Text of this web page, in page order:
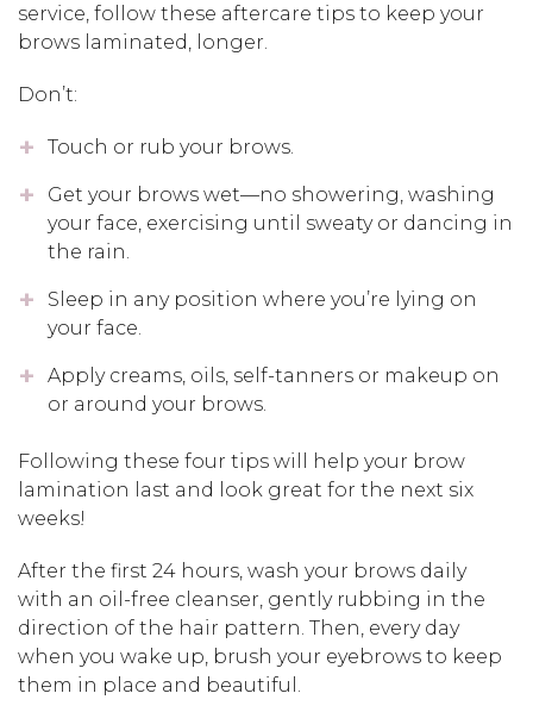
service, follow these aftercare tips to keep your
brows laminated, longer.
Don’t:
Touch or rub your brows.
Get your brows wet—no showering, washing
your face, exercising until sweaty or dancing in
the rain.
Sleep in any position where you’re lying on
your face.
Apply creams, oils, self-tanners or makeup on
or around your brows.
Following these four tips will help your brow
lamination last and look great for the next six
weeks!
After the first 24 hours, wash your brows daily
with an oil-free cleanser, gently rubbing in the
direction of the hair pattern. Then, every day
when you wake up, brush your eyebrows to keep
them in place and beautiful.